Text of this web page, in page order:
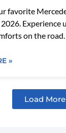
favorite
Experience
on the road.
»
Load More